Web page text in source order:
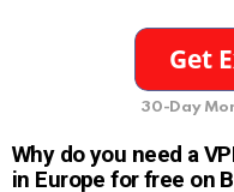
30-Day
Why do you need a
in Europe for free on